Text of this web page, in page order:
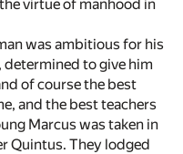
virtue of manhood in
was ambitious for his
determined to give him
of course the best
and the best teachers
Marcus was taken in
Quintus. They lodged